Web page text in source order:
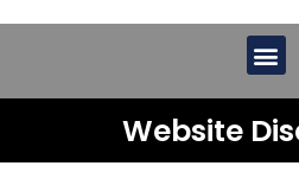
Website